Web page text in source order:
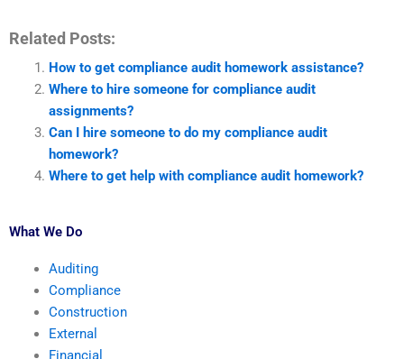
Related Posts:
How to get compliance audit homework assistance?
Where to hire someone for compliance audit
assignments?
Can I hire someone to do my compliance audit
homework?
Where to get help with compliance audit homework?
What We Do
Auditing
Compliance
Construction
External